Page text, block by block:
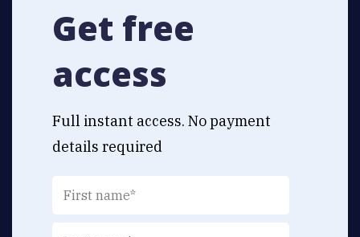
Get free
access
Full instant access. No payment
details required